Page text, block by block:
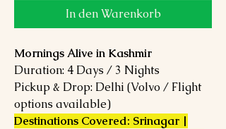
In den Warenkorb
Mornings Alive in Kashmir
Duration: 4 Days / 3 Nights
Pickup & Drop: Delhi (Volvo / Flight
options available)
Destinations Covered: Srinagar |